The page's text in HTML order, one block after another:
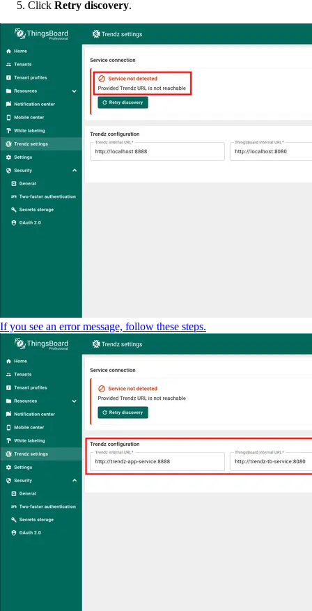
Click Retry discovery.
If you see an error message, follow these steps.